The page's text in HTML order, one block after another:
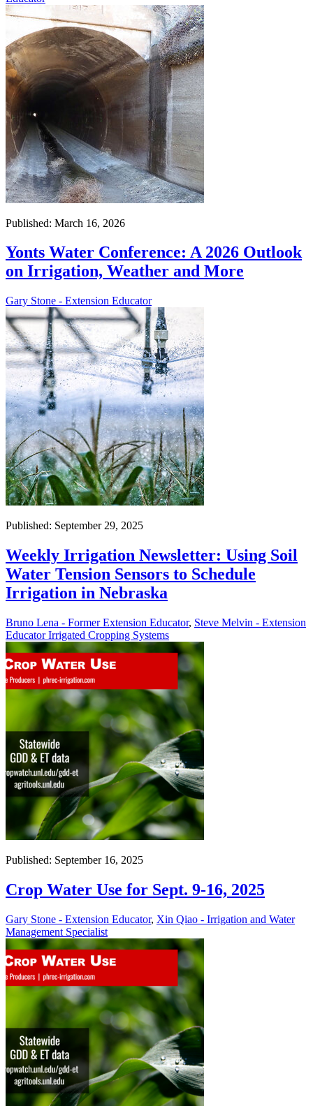
Published: March 16, 2026
Yonts Water Conference: A 2026 Outlook
on Irrigation, Weather and More
Gary Stone - Extension Educator
Published: September 29, 2025
Weekly Irrigation Newsletter: Using Soil
Water Tension Sensors to Schedule
Irrigation in Nebraska
Bruno Lena - Former Extension Educator, Steve Melvin - Extension
Educator Irrigated Cropping Systems
Published: September 16, 2025
Crop Water Use for Sept. 9-16, 2025
Gary Stone - Extension Educator, Xin Qiao - Irrigation and Water
Management Specialist